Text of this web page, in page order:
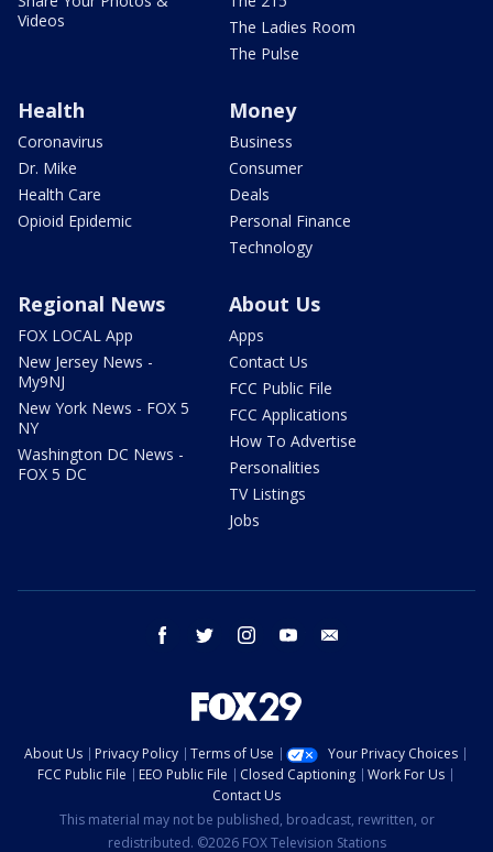
Videos
The Ladies Room
The Pulse
Health
Coronavirus
Dr. Mike
Health Care
Opioid Epidemic
Money
Business
Consumer
Deals
Personal Finance
Technology
Regional News
FOX LOCAL App
New Jersey News -
My9NJ
New York News - FOX 5
NY
Washington DC News -
FOX 5 DC
About Us
Apps
Contact Us
FCC Public File
FCC Applications
How To Advertise
Personalities
TV Listings
Jobs
facebook twitter instagram youtube
About Us Privacy Policy Terms of Use
Your Privacy Choices
FCC Public File
EEO Public File Closed Captioning
Work For Us
Contact Us
This material may not be published, broadcast, rewritten, or
redistributed. ©2026 FOX Television Stations